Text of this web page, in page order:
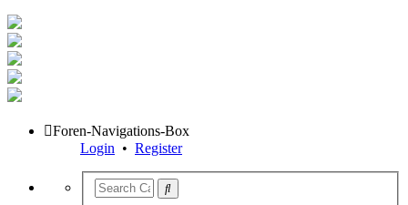
Foren-Navigations-Box
Login • Register